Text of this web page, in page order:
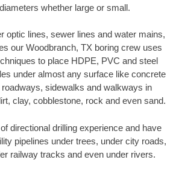
whether large or small.
optic lines, sewer lines and water mains,
our Woodbranch, TX boring crew uses
to place HDPE, PVC and steel
under almost any surface like concrete
sidewalks and walkways in
clay, cobblestone, rock and even sand.
directional drilling experience and have
pipelines under trees, under city roads,
railway tracks and even under rivers.